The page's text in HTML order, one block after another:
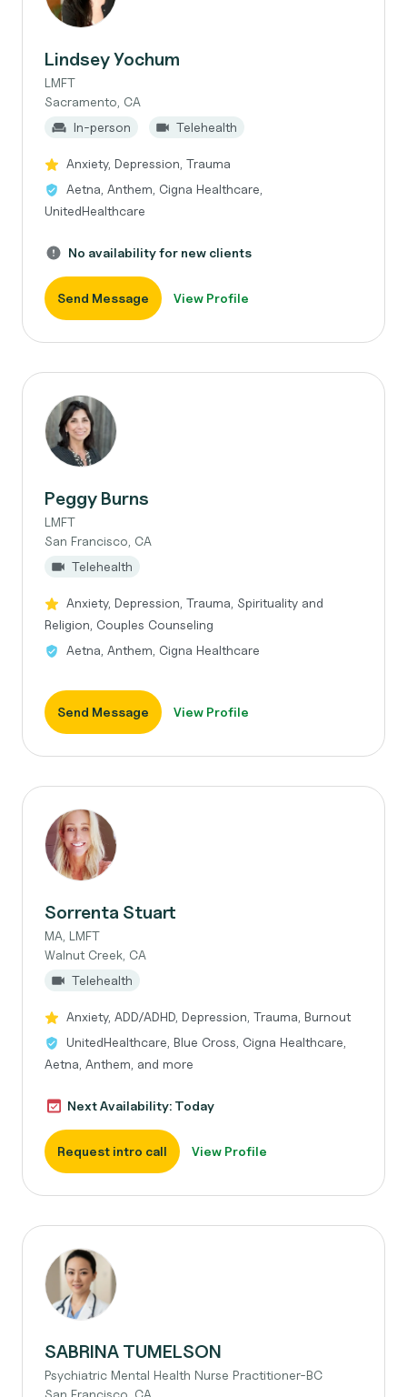
Lindsey Yochum
LMFT
Sacramento, CA
In-person
Telehealth
Anxiety, Depression, Trauma
Aetna, Anthem, Cigna Healthcare,
UnitedHealthcare
No availability for new clients
Send Message View Profile
Peggy Burns
LMFT
San Francisco, CA
Telehealth
Anxiety, Depression, Trauma, Spirituality and
Religion, Couples Counseling
Aetna, Anthem, Cigna Healthcare
Send Message View Profile
Sorrenta Stuart
MA, LMFT
Walnut Creek, CA
Telehealth
Anxiety, ADD/ADHD, Depression, Trauma, Burnout
UnitedHealthcare, Blue Cross, Cigna Healthcare,
Aetna, Anthem, and more
Next Availability: Today
Request intro call View Profile
SABRINA TUMELSON
Psychiatric Mental Health Nurse Practitioner-BC
San Francisco, CA